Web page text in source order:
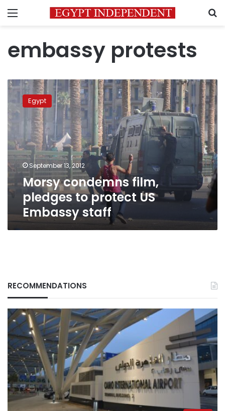
Menu
embassy protests
Morsy
condemns
film,
pledges
to
protect
US
Embassy
staff
Egypt
September 13, 2012
Morsy condemns film,
pledges to protect US
Embassy staff
RECOMMENDATIONS